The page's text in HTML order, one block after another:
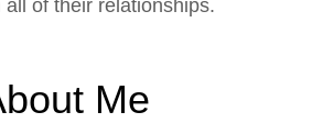
all of their relationships.
Me